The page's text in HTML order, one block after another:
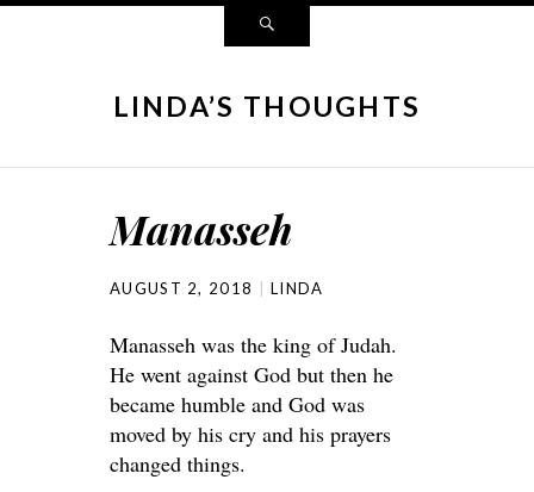
LINDA’S THOUGHTS
Manasseh
AUGUST 2, 2018 LINDA
Manasseh was the king of Judah.
He went against God but then he
became humble and God was
moved by his cry and his prayers
changed things.